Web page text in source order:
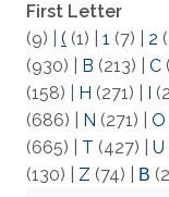
First Letter
(9)
( (1) 1 (7) 2
(930)
B (213) C
(158)
H (271) I
(686)
N (271) O
(665)
T (427) U
(130)
Z (74) Β